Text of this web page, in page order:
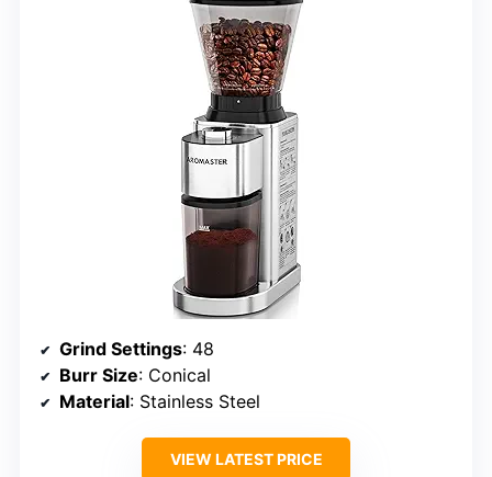
Grind Settings: 48
Burr Size: Conical
Material: Stainless Steel
VIEW LATEST PRICE